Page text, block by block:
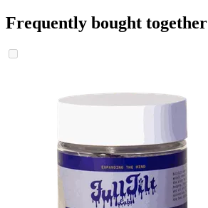
Frequently bought together